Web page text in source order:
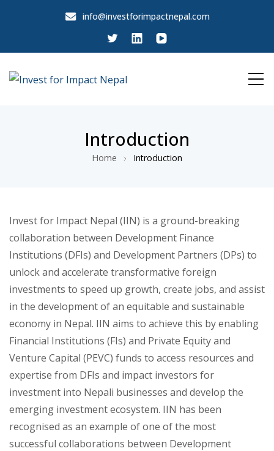
info@investforimpactnepal.com
Introduction
Home Introduction
Invest for Impact Nepal (IIN) is a ground-breaking
collaboration between Development Finance
Institutions (DFIs) and Development Partners (DPs) to
unlock and accelerate transformative foreign
investments to speed up growth, create jobs, and assist
in the development of an equitable and sustainable
economy in Nepal. IIN aims to achieve this by enabling
Financial Institutions (FIs) and Private Equity and
Venture Capital (PEVC) funds to access resources and
expertise from DFIs and impact investors for
investment into Nepali businesses and develop the
emerging investment ecosystem. IIN has been
recognised as an example of one of the most
successful collaborations between Development